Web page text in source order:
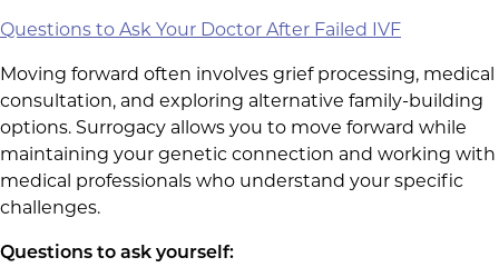
Questions to Ask Your Doctor After Failed IVF
Moving forward often involves grief processing, medical
consultation, and exploring alternative family-building
options. Surrogacy allows you to move forward while
maintaining your genetic connection and working with
medical professionals who understand your specific
challenges.
Questions to ask yourself: